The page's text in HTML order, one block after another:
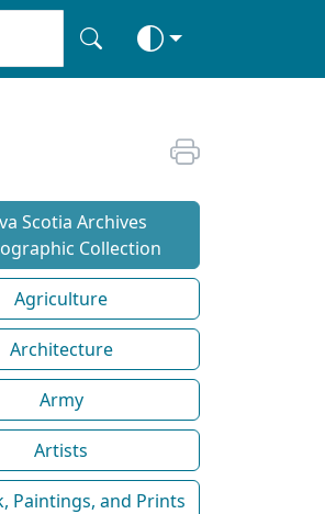
Scotia Archives
Collection
Agriculture
Architecture
Army
Artists
Paintings, and Prints